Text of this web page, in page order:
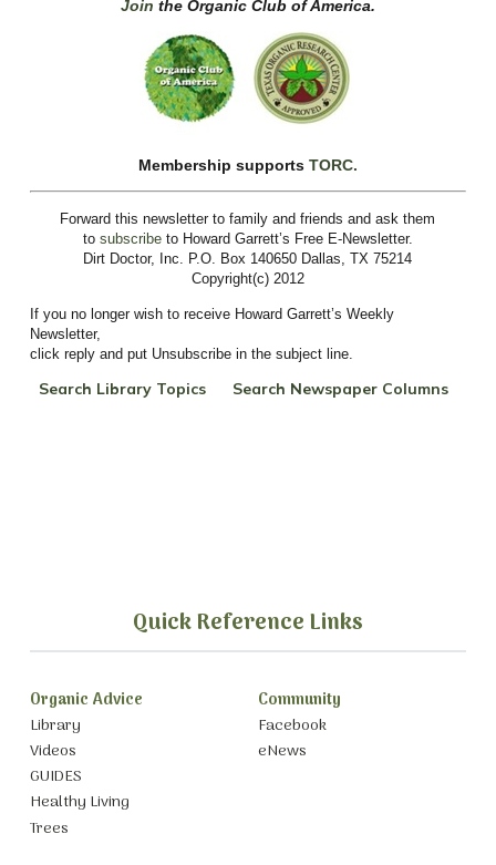
Join the Organic Club of America.
Membership supports TORC.
Forward this newsletter to family and friends and ask them
to subscribetoHoward Garrett’s Free E-Newsletter.
Dirt Doctor, Inc. P.O. Box 140650 Dallas, TX 75214
Copyright(c) 2012
If you no longer wish to receive Howard Garrett’s Weekly
Newsletter,
click reply and put Unsubscribe in the subject line.
Search Library Topics Search Newspaper Columns
Quick Reference Links
Organic Advice
Library
Videos
GUIDES
Healthy Living
Trees
Community
Facebook
eNews